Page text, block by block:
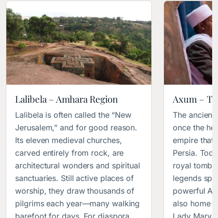
Lalibela – Amhara Region
Lalibela is often called the “New
Jerusalem,” and for good reason.
Its eleven medieval churches,
carved entirely from rock, are
architectural wonders and spiritual
sanctuaries. Still active places of
worship, they draw thousands of
pilgrims each year—many walking
barefoot for days. For diaspora
Axum –
The
once the
empire that
Persia.
royal
legends
powerful
also home
Lady Mary